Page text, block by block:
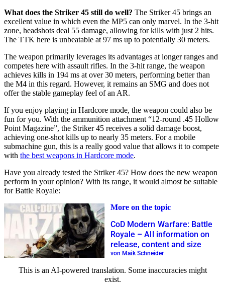
What does the Striker 45 still do well? The Striker 45 brings an
excellent value in which even the MP5 can only marvel. In the 3-hit
zone, headshots deal 55 damage, allowing for kills with just 2 hits.
The TTK here is unbeatable at 97 ms up to potentially 30 meters.
The weapon primarily leverages its advantages at longer ranges and
competes here with assault rifles. In the 3-hit range, the weapon
achieves kills in 194 ms at over 30 meters, performing better than
the M4 in this regard. However, it remains an SMG and does not
offer the stable gameplay feel of an AR.
If you enjoy playing in Hardcore mode, the weapon could also be
fun for you. With the ammunition attachment “12-round .45 Hollow
Point Magazine”, the Striker 45 receives a solid damage boost,
achieving one-shot kills up to nearly 35 meters. For a mobile
submachine gun, this is a really good value that allows it to compete
with the best weapons in Hardcore mode.
Have you already tested the Striker 45? How does the new weapon
perform in your opinion? With its range, it would almost be suitable
for Battle Royale:
More on the topic
CoD Modern Warfare: Battle
Royale – All information on
release, content and size
von Maik Schneider
This is an AI-powered translation. Some inaccuracies might
exist.